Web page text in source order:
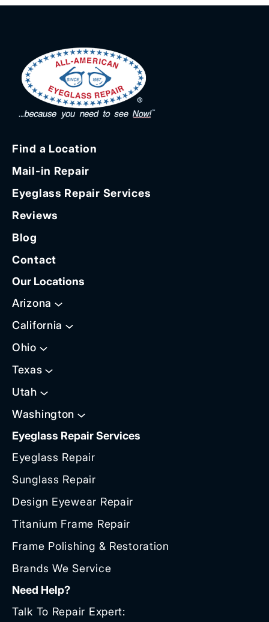
Find a Location
Mail-in Repair
Eyeglass Repair Services
Reviews
Blog
Contact
Our Locations
Arizona
California
Ohio
Texas
Utah
Washington
Eyeglass Repair Services
Eyeglass Repair
Sunglass Repair
Design Eyewear Repair
Titanium Frame Repair
Frame Polishing & Restoration
Brands We Service
Need Help?
Talk To Repair Expert: